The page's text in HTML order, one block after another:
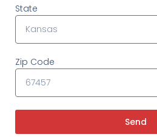
State
Zip Code
Send